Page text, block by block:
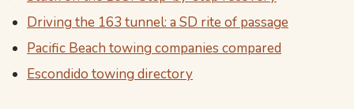
Driving the 163 tunnel: a SD rite of passage
Pacific Beach towing companies compared
Escondido towing directory